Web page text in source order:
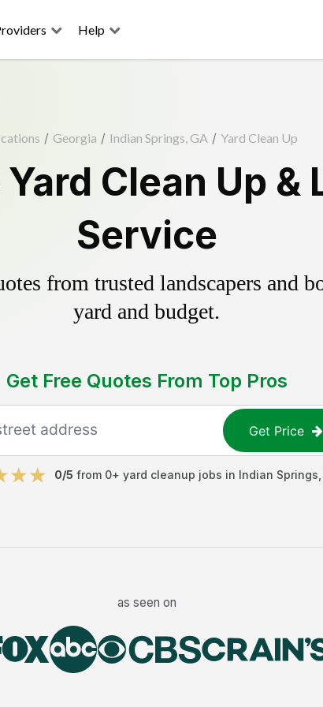
Help
/ Georgia / Indian Springs, GA / Yard Clean Up
Clean Up &
Service
from trusted landscapers and
yard and budget.
Get Free Quotes From Top Pros
Get Price
0/5 from 0+ yard cleanup jobs in Indian Springs
as seen on